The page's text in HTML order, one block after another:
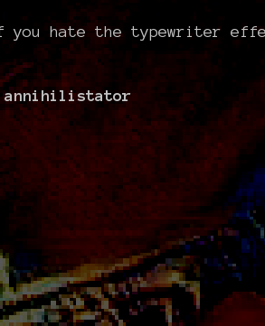
you hate the typewriter
annihilistator